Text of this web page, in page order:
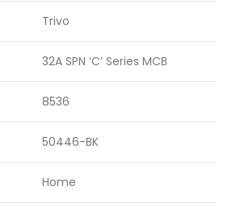
Trivo
32A SPN ‘C’ Series MCB
8536
50446-BK
Home